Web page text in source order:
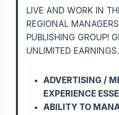
LIVE AND WORK IN
REGIONAL
PUBLISHING GROUP!
UNLIMITED EARNINGS.
ADVERTISING /
EXPERIENCE
ABILITY TO